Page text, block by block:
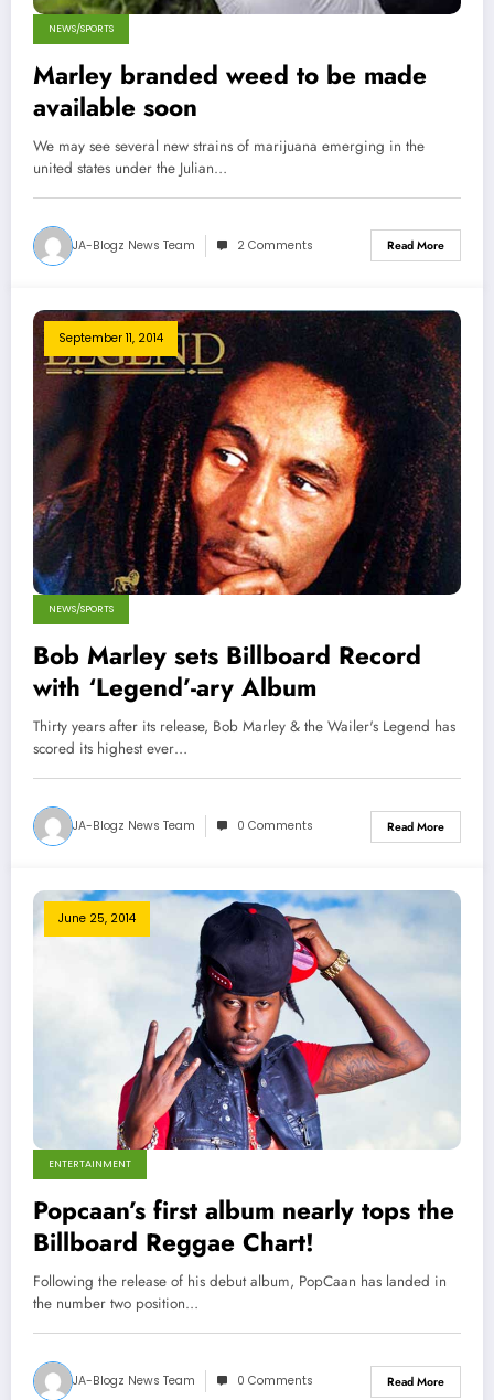
NEWS/SPORTS
Marley branded weed to be made
available soon
We may see several new strains of marijuana emerging in the
united states under the Julian…
JA-Blogz News Team 2 Comments Read More
September 11, 2014
NEWS/SPORTS
Bob Marley sets Billboard Record
with ‘Legend’-ary Album
Thirty years after its release, Bob Marley & the Wailer's Legend has
scored its highest ever…
JA-Blogz News Team 0 Comments Read More
June 25, 2014
ENTERTAINMENT
Popcaan’s first album nearly tops the
Billboard Reggae Chart!
Following the release of his debut album, PopCaan has landed in
the number two position…
JA-Blogz News Team 0 Comments Read More